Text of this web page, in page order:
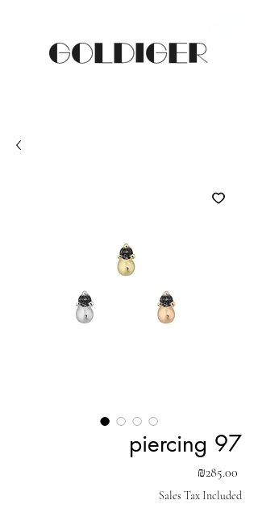
piercing 97
₪285.00
Sales Tax Included